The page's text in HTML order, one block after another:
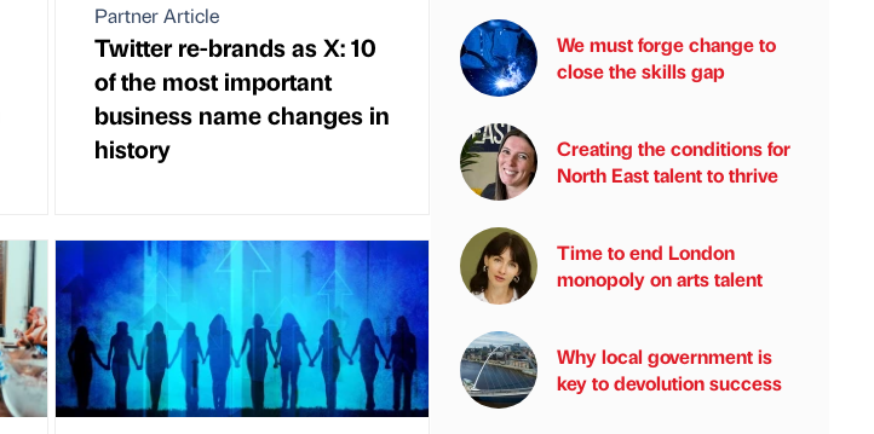
Partner Article
Twitter re-brands as X: 10
of the most important
business name changes in
history
We must forge change to
close the skills gap
Creating the conditions for
North East talent to thrive
Time to end London
monopoly on arts talent
Why local government is
key to devolution success